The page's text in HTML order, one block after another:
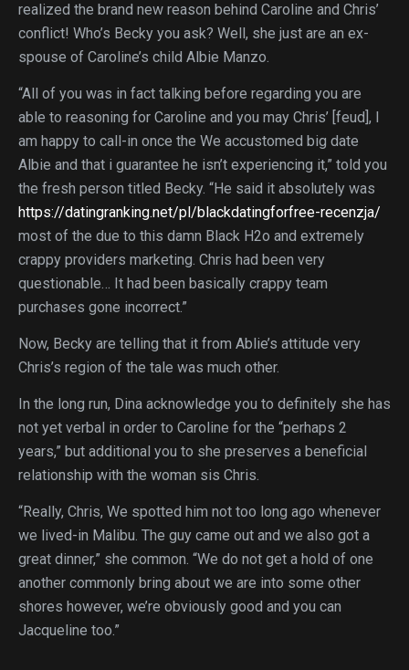
realized the brand new reason behind Caroline and Chris’
conflict! Who’s Becky you ask? Well, she just are an ex-
spouse of Caroline’s child Albie Manzo.
“All of you was in fact talking before regarding you are
able to reasoning for Caroline and you may Chris’ [feud], I
am happy to call-in once the We accustomed big date
Albie and that i guarantee he isn’t experiencing it,” told you
the fresh person titled Becky. “He said it absolutely was
https://datingranking.net/pl/blackdatingforfree-recenzja/
most of the due to this damn Black H2o and extremely
crappy providers marketing. Chris had been very
questionable… It had been basically crappy team
purchases gone incorrect.”
Now, Becky are telling that it from Ablie’s attitude very
Chris’s region of the tale was much other.
In the long run, Dina acknowledge you to definitely she has
not yet verbal in order to Caroline for the “perhaps 2
years,” but additional you to she preserves a beneficial
relationship with the woman sis Chris.
“Really, Chris, We spotted him not too long ago whenever
we lived-in Malibu. The guy came out and we also got a
great dinner,” she common. “We do not get a hold of one
another commonly bring about we are into some other
shores however, we’re obviously good and you can
Jacqueline too.”